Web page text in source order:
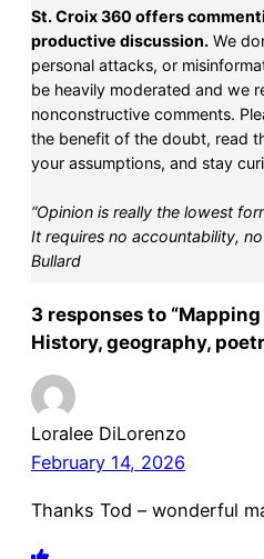
St. Croix 360 offers
productive discussion. We
personal attacks, or
be heavily moderated and we
nonconstructive comments.
the benefit of the doubt, read
your assumptions, and stay
“Opinion is really the lowest
It requires no accountability, no
Bullard
3 responses to
History, geography,
Loralee DiLorenzo
February 14, 2026
Thanks Tod – wonderful